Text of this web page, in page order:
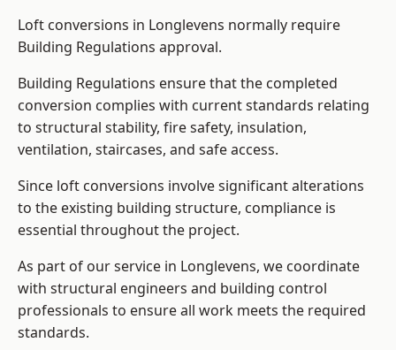
Loft conversions in Longlevens normally require
Building Regulations approval.
Building Regulations ensure that the completed
conversion complies with current standards relating
to structural stability, fire safety, insulation,
ventilation, staircases, and safe access.
Since loft conversions involve significant alterations
to the existing building structure, compliance is
essential throughout the project.
As part of our service in Longlevens, we coordinate
with structural engineers and building control
professionals to ensure all work meets the required
standards.